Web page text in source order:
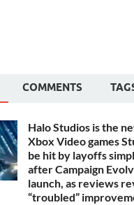
COMMENTS
Halo Studios is the
Xbox Video games
be hit by layoffs
after Campaign
launch, as reviews
“troubled”